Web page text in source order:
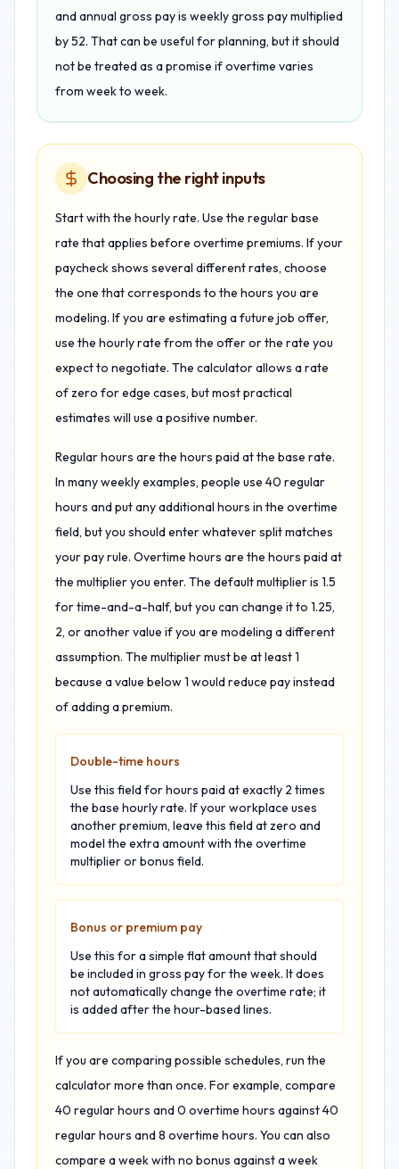
and annual gross pay is weekly gross pay multiplied
by 52. That can be useful for planning, but it should
not be treated as a promise if overtime varies
from week to week.
Choosing the right inputs
Start with the hourly rate. Use the regular base
rate that applies before overtime premiums. If your
paycheck shows several different rates, choose
the one that corresponds to the hours you are
modeling. If you are estimating a future job offer,
use the hourly rate from the offer or the rate you
expect to negotiate. The calculator allows a rate
of zero for edge cases, but most practical
estimates will use a positive number.
Regular hours are the hours paid at the base rate.
In many weekly examples, people use 40 regular
hours and put any additional hours in the overtime
field, but you should enter whatever split matches
your pay rule. Overtime hours are the hours paid at
the multiplier you enter. The default multiplier is 1.5
for time-and-a-half, but you can change it to 1.25,
2, or another value if you are modeling a different
assumption. The multiplier must be at least 1
because a value below 1 would reduce pay instead
of adding a premium.
Double-time hours
Use this field for hours paid at exactly 2 times
the base hourly rate. If your workplace uses
another premium, leave this field at zero and
model the extra amount with the overtime
multiplier or bonus field.
Bonus or premium pay
Use this for a simple flat amount that should
be included in gross pay for the week. It does
not automatically change the overtime rate; it
is added after the hour-based lines.
If you are comparing possible schedules, run the
calculator more than once. For example, compare
40 regular hours and 0 overtime hours against 40
regular hours and 8 overtime hours. You can also
compare a week with no bonus against a week